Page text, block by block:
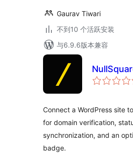
Gaurav Tiwari
不到10 个活跃安装
与6.9.6版本兼容
Connect a WordPress site
for domain verification,
synchronization, and an
badge.